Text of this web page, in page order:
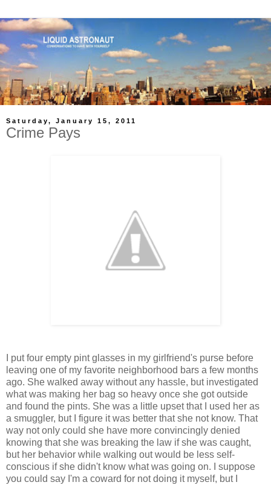
Saturday, January 15, 2011
Crime Pays
I put four empty pint glasses in my girlfriend's purse before
leaving one of my favorite neighborhood bars a few months
ago. She walked away without any hassle, but investigated
what was making her bag so heavy once she got outside
and found the pints. She was a little upset that I used her as
a smuggler, but I figure it was better that she not know. That
way not only could she have more convincingly denied
knowing that she was breaking the law if she was caught,
but her behavior while walking out would be less self-
conscious if she didn't know what was going on. I suppose
you could say I'm a coward for not doing it myself, but I